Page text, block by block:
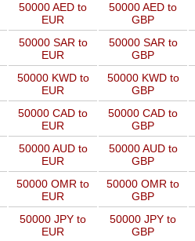
50000 AED to
EUR
50000 AED to
GBP
50000 SAR to
EUR
50000 SAR to
GBP
50000 KWD to
EUR
50000 KWD to
GBP
50000 CAD to
EUR
50000 CAD to
GBP
50000 AUD to
EUR
50000 AUD to
GBP
50000 OMR to
EUR
50000 OMR to
GBP
50000 JPY to
EUR
50000 JPY to
GBP